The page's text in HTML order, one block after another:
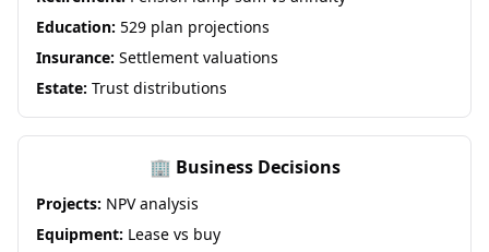
Education: 529 plan projections
Insurance: Settlement valuations
Estate: Trust distributions
🏢 Business Decisions
Projects: NPV analysis
Equipment: Lease vs buy